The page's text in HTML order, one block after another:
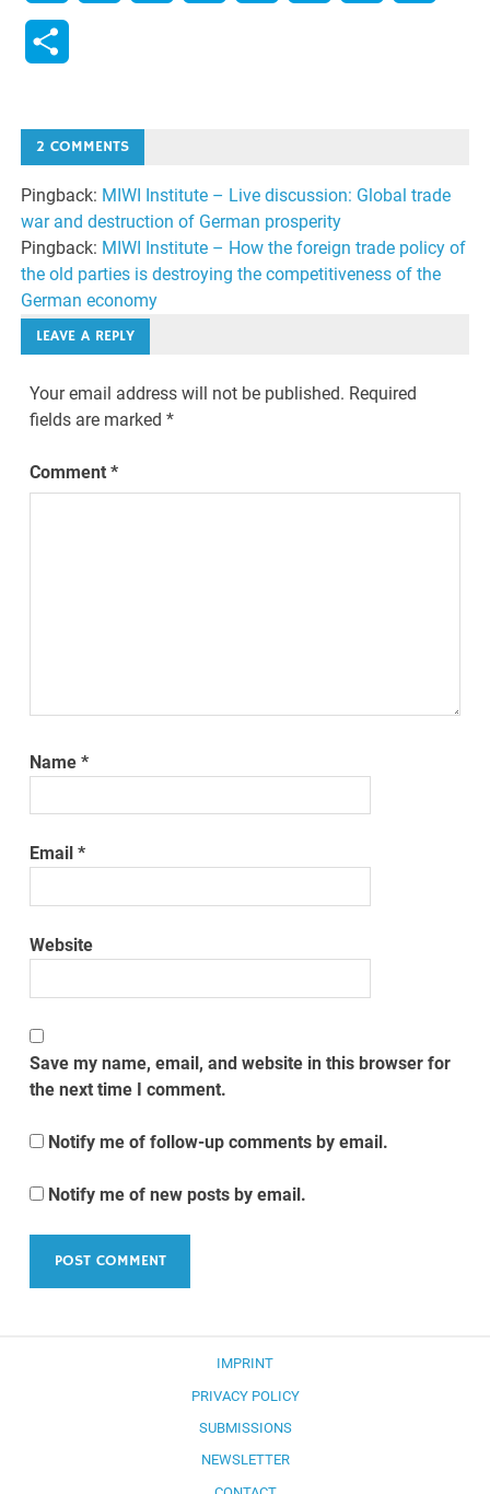
2 COMMENTS
Pingback: MIWI Institute – Live discussion: Global trade
war and destruction of German prosperity
Pingback: MIWI Institute – How the foreign trade policy of
the old parties is destroying the competitiveness of the
German economy
LEAVE A REPLY
Your email address will not be published. Required
fields are marked*
Comment*
Name*
Email*
Website
Save my name, email, and website in this browser for
the next time I comment.
Notify me of follow-up comments by email.
Notify me of new posts by email.
IMPRINT
PRIVACY POLICY
SUBMISSIONS
NEWSLETTER